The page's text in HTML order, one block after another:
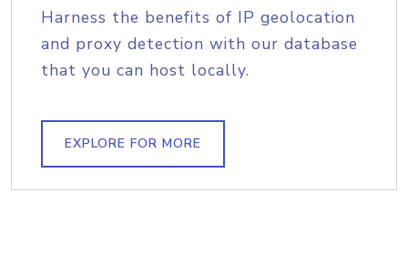
Harness the benefits of IP geolocation
and proxy detection with our database
that you can host locally.
EXPLORE FOR MORE